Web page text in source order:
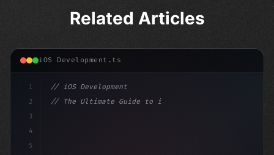
Related Articles
iOS Development.ts
1
2
3
4
5
// iOS Development
// The Ultimate Guide to iOS App Developmen...